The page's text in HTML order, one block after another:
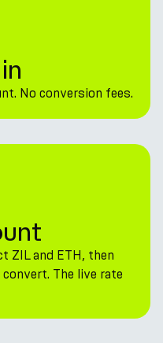
No conversion fees.
ZIL and ETH, then
The live rate